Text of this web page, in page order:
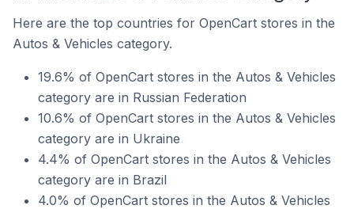
Here are the top countries for OpenCart stores in the
Autos & Vehicles category.
19.6% of OpenCart stores in the Autos & Vehicles
category are in Russian Federation
10.6% of OpenCart stores in the Autos & Vehicles
category are in Ukraine
4.4% of OpenCart stores in the Autos & Vehicles
category are in Brazil
4.0% of OpenCart stores in the Autos & Vehicles